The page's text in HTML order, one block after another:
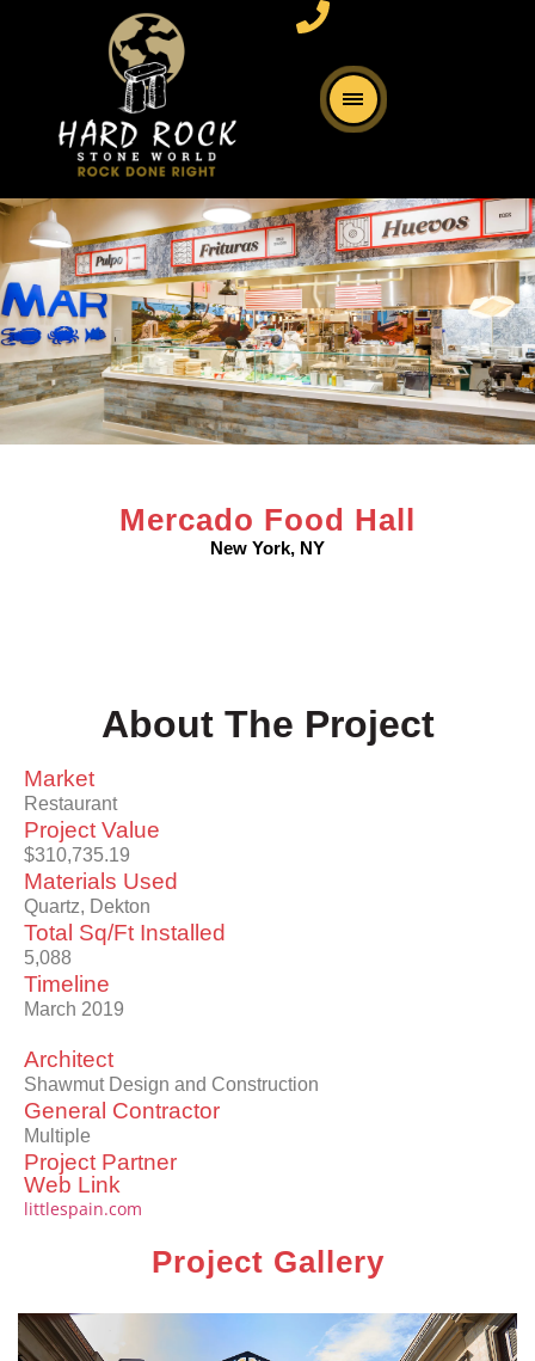
Mercado Food Hall
New York, NY
About The Project
Market
Restaurant
Project Value
$310,735.19
Materials Used
Quartz, Dekton
Total Sq/Ft Installed
5,088
Timeline
March 2019
Architect
Shawmut Design and Construction
General Contractor
Multiple
Project Partner
Web Link
littlespain.com
Project Gallery